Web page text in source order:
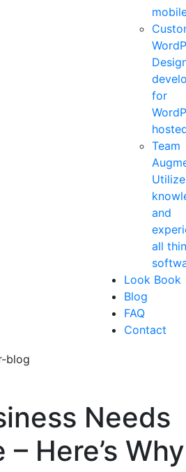
for
Team
and
all
Look Book
Blog
FAQ
Contact
Needs
Here’s Why